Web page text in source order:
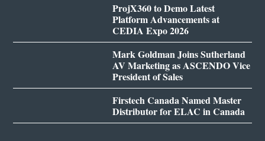
ProjX360 to Demo Latest
Platform Advancements at
CEDIA Expo 2026
Mark Goldman Joins Sutherland
AV Marketing as ASCENDO Vice
President of Sales
Firstech Canada Named Master
Distributor for ELAC in Canada